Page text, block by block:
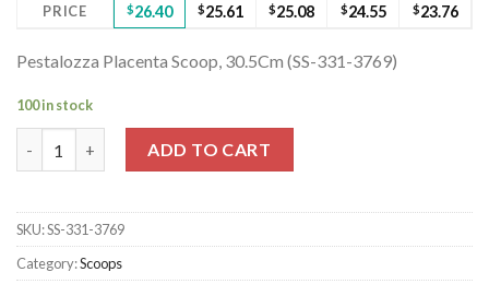
PRICE $26.40 $25.61 $25.08 $24.55 $23.76
Pestalozza Placenta Scoop, 30.5Cm (SS-331-3769)
100 in stock
ADD TO CART
SKU:SS-331-3769
Category:Scoops